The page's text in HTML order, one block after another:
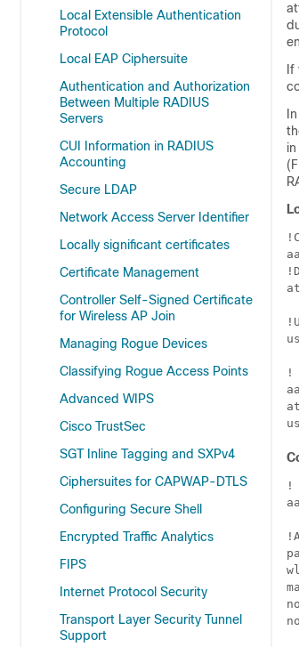
Local Extensible Authentication
Protocol
Local EAP Ciphersuite
Authentication and Authorization
Between Multiple RADIUS
Servers
CUI Information in RADIUS
Accounting
Secure LDAP
Network Access Server Identifier
Locally significant certificates
Certificate Management
Controller Self-Signed Certificate
for Wireless AP Join
Managing Rogue Devices
Classifying Rogue Access Points
Advanced WIPS
Cisco TrustSec
SGT Inline Tagging and SXPv4
Ciphersuites for CAPWAP-DTLS
Configuring Secure Shell
Encrypted Traffic Analytics
FIPS
Internet Protocol Security
Transport Layer Security Tunnel
Support
!
!